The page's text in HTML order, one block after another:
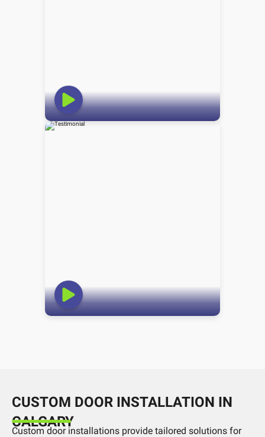
CUSTOM DOOR INSTALLATION IN
CALGARY
Custom door installations provide tailored solutions for